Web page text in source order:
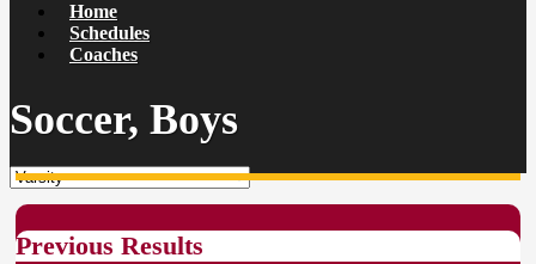
Home
Schedules
Coaches
Soccer, Boys
Previous Results